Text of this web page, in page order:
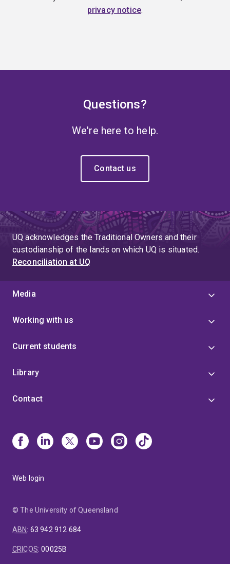
privacy notice.
Questions?
We're here to help.
Contact us
UQ acknowledges the Traditional Owners and their
custodianship of the lands on which UQ is situated.
Reconciliation at UQ
Media
Working with us
Current students
Library
Contact
Web login
© The University of Queensland
ABN: 63 942 912 684
CRICOS:00025B